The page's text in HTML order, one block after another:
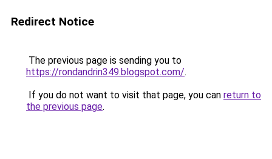
Redirect Notice
The previous page is sending you to
https://rondandrin349.blogspot.com/.
If you do not want to visit that page, you can return to
the previous page.